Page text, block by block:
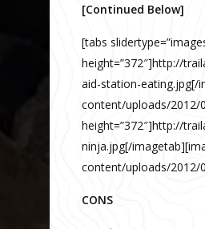
[Continued Below]
[tabs
height=”372″]http://
aid-station-eating.jpg[/
content/uploads/2012/
height=”372″]http://
ninja.jpg[/
content/uploads/2012/
CONS